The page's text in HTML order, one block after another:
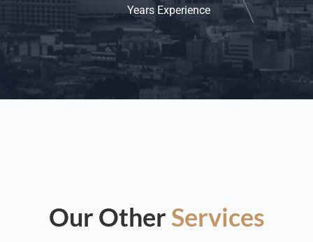
Years Experience
Our Other Services